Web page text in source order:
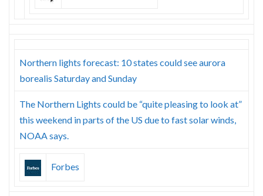
Northern lights forecast: 10 states could see aurora
borealis Saturday and Sunday
The Northern Lights could be “quite pleasing to look at”
this weekend in parts of the US due to fast solar winds,
NOAA says.
Forbes